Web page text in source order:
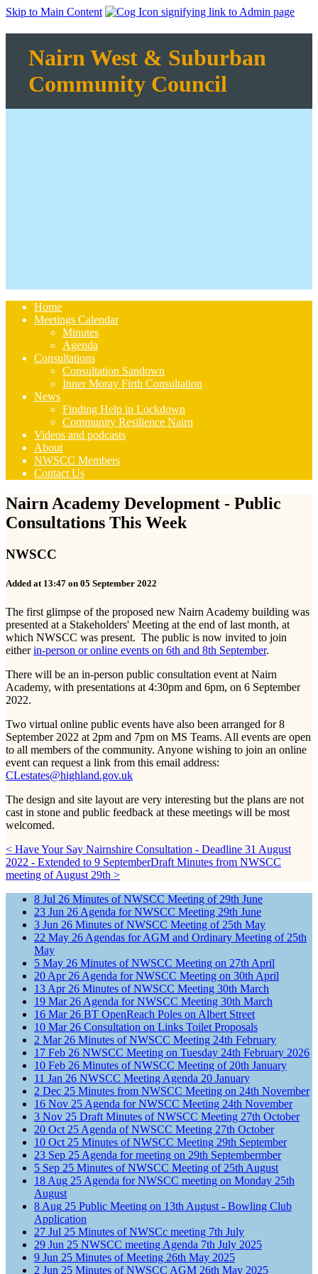
Skip to Main Content
Nairn West & Suburban
Community Council
Home
Meetings Calendar
Minutes
Agenda
Consultations
Consultation Sandown
Inner Moray Firth Consultation
News
Finding Help in Lockdown
Community Resilience Nairn
Videos and podcasts
About
NWSCC Members
Contact Us
Nairn Academy Development - Public
Consultations This Week
NWSCC
Added at 13:47 on 05 September 2022
The first glimpse of the proposed new Nairn Academy building was
presented at a Stakeholders' Meeting at the end of last month, at
which NWSCC was present. The public is now invited to join
eitherin-person or online events on 6th and 8th September.
There will be an in-person public consultation event at Nairn
Academy, with presentations at 4:30pm and 6pm, on 6 September
2022.
Two virtual online public events have also been arranged for 8
September 2022 at 2pm and 7pm on MS Teams. All events are open
to all members of the community. Anyone wishing to join an online
event can request a link from this email address:
CLestates@highland.gov.uk
The design and site layout are very interesting but the plans are not
cast in stone and public feedback at these meetings will be most
welcomed.
< Have Your Say Nairnshire Consultation - Deadline 31 August
2022 - Extended to 9 SeptemberDraft Minutes from NWSCC
meeting of August 29th >
8 Jul 26 Minutes of NWSCC Meeting of 29th June
23 Jun 26 Agenda for NWSCC Meeting 29th June
3 Jun 26 Minutes of NWSCC Meeting of 25th May
22 May 26 Agendas for AGM and Ordinary Meeting of 25th
May
5 May 26 Minutes of NWSCC Meeting on 27th April
20 Apr 26 Agenda for NWSCC Meeting on 30th April
13 Apr 26 Minutes of NWSCC Meeting 30th March
19 Mar 26 Agenda for NWSCC Meeting 30th March
16 Mar 26 BT OpenReach Poles on Albert Street
10 Mar 26 Consultation on Links Toilet Proposals
2 Mar 26 Minutes of NWSCC Meeting 24th February
17 Feb 26 NWSCC Meeting on Tuesday 24th February 2026
10 Feb 26 Minutes of NWSCC Meeting of 20th January
11 Jan 26 NWSCC Meeting Agenda 20 January
2 Dec 25 Minutes from NWSCC Meeting on 24th November
16 Nov 25 Agenda for NWSCC Meeting 24th November
3 Nov 25 Draft Minutes of NWSCC Meeting 27th October
20 Oct 25 Agenda of NWSCC Meeting 27th October
10 Oct 25 Minutes of NWSCC Meeting 29th September
23 Sep 25 Agenda for meeting on 29th Septembermber
5 Sep 25 Minutes of NWSCC Meeting of 25th August
18 Aug 25 Agenda for NWSCC meeting on Monday 25th
August
8 Aug 25 Public Meeting on 13th August - Bowling Club
Application
27 Jul 25 Minutes of NWSCc meeting 7th July
29 Jun 25 NWSCC meeting Agenda 7th July 2025
9 Jun 25 Minutes of Meeting 26th May 2025
2 Jun 25 Minutes of NWSCC AGM 26th May 2025